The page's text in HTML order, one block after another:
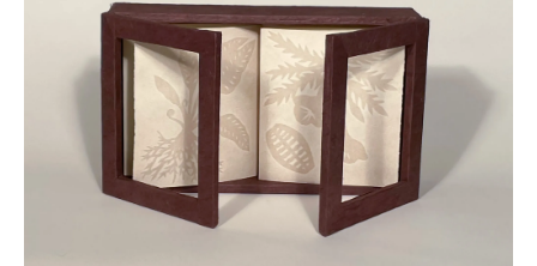
Visitor Resources